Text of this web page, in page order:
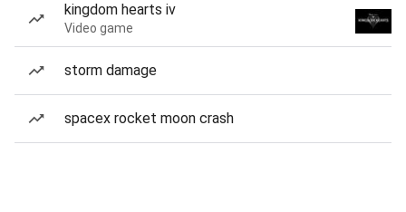
kingdom hearts iv
Video game
storm damage
spacex rocket moon crash